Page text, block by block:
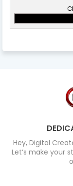
Hey, Digital
Let’s make your